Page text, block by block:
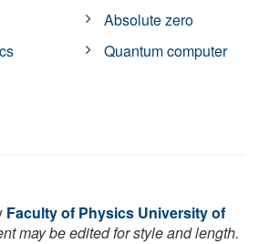
Absolute zero
Quantum computer
Faculty of Physics University of
may be edited for style and length.